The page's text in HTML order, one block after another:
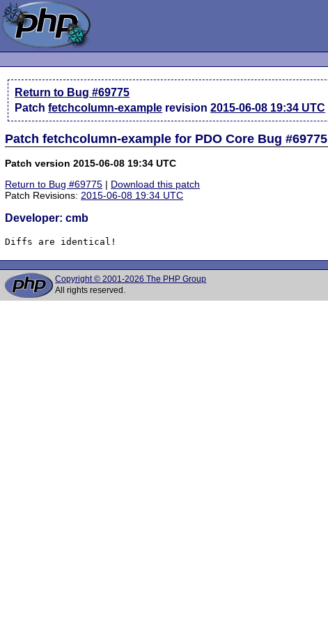
Return to Bug #69775
Patchfetchcolumn-example revision2015-06-08 19:34 UTC
Patch fetchcolumn-example for PDO Core Bug #69775
Patch version 2015-06-08 19:34 UTC
Return to Bug #69775 | Download this patch
Patch Revisions:2015-06-08 19:34 UTC
Developer: cmb
Diffs are identical!
Copyright © 2001-2026 The PHP Group
All rights reserved.